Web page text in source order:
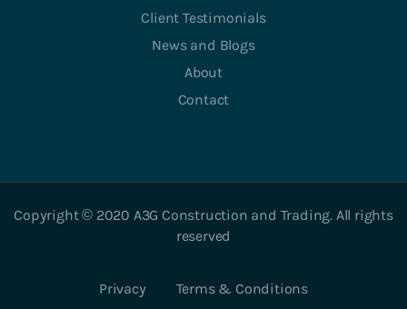
Client Testimonials
News and Blogs
About
Contact
Copyright © 2020 A3G Construction and Trading. All rights
reserved
Privacy Terms & Conditions